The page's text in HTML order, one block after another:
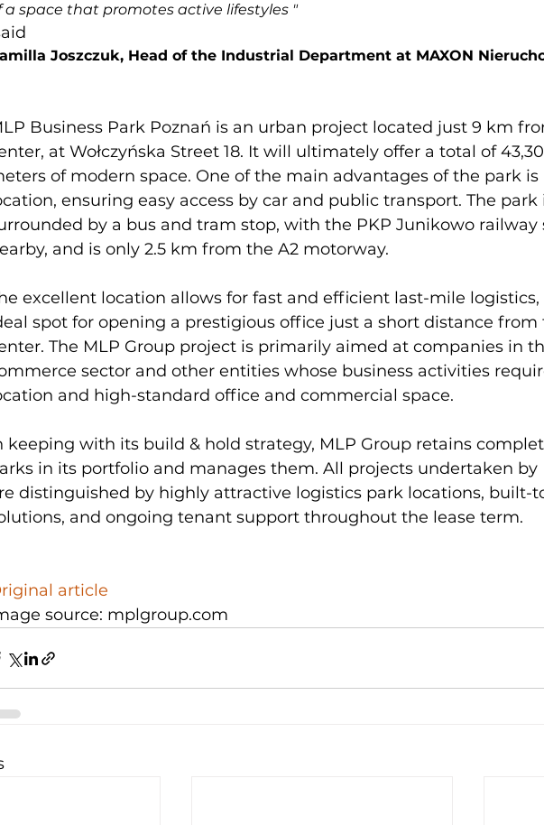
a space that promotes active lifestyles "
Joszczuk, Head of the Industrial Department at MAXON
Business Park Poznań is an urban project located just 9 km
at Wołczyńska Street 18. It will ultimately offer a total of
of modern space. One of the main advantages of the park is
ensuring easy access by car and public transport. The park
by a bus and tram stop, with the PKP Junikowo railway
and is only 2.5 km from the A2 motorway.
excellent location allows for fast and efficient last-mile
spot for opening a prestigious office just a short distance from
The MLP Group project is primarily aimed at companies in
sector and other entities whose business activities
and high-standard office and commercial space.
keeping with its build & hold strategy, MLP Group retains
in its portfolio and manages them. All projects undertaken by
distinguished by highly attractive logistics park locations, built-
and ongoing tenant support throughout the lease term.
article
source: mplgroup.com